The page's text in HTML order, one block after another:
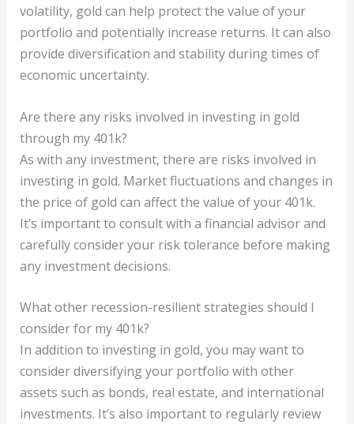
volatility, gold can help protect the value of your
portfolio and potentially increase returns. It can also
provide diversification and stability during times of
economic uncertainty.
Are there any risks involved in investing in gold
through my 401k?
As with any investment, there are risks involved in
investing in gold. Market fluctuations and changes in
the price of gold can affect the value of your 401k.
It’s important to consult with a financial advisor and
carefully consider your risk tolerance before making
any investment decisions.
What other recession-resilient strategies should I
consider for my 401k?
In addition to investing in gold, you may want to
consider diversifying your portfolio with other
assets such as bonds, real estate, and international
investments. It’s also important to regularly review